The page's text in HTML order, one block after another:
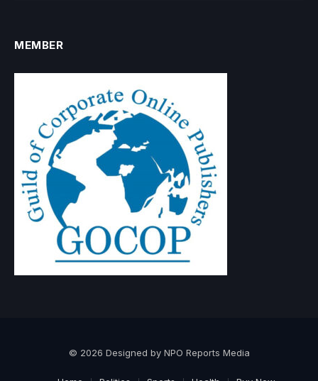
MEMBER
© 2026 Designed by NPO Reports Media